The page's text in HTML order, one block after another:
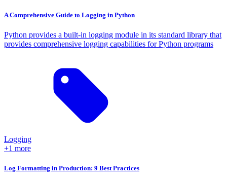
A Comprehensive Guide to Logging in Python
Python provides a built-in logging module in its standard library that
provides comprehensive logging capabilities for Python programs
Logging
+1 more
Log Formatting in Production: 9 Best Practices